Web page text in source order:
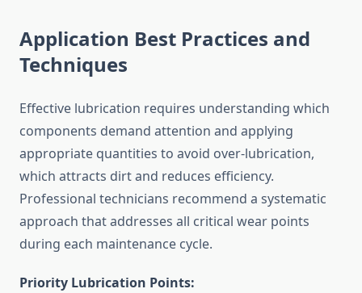
Application Best Practices and
Techniques
Effective lubrication requires understanding which
components demand attention and applying
appropriate quantities to avoid over-lubrication,
which attracts dirt and reduces efficiency.
Professional technicians recommend a systematic
approach that addresses all critical wear points
during each maintenance cycle.
Priority Lubrication Points: